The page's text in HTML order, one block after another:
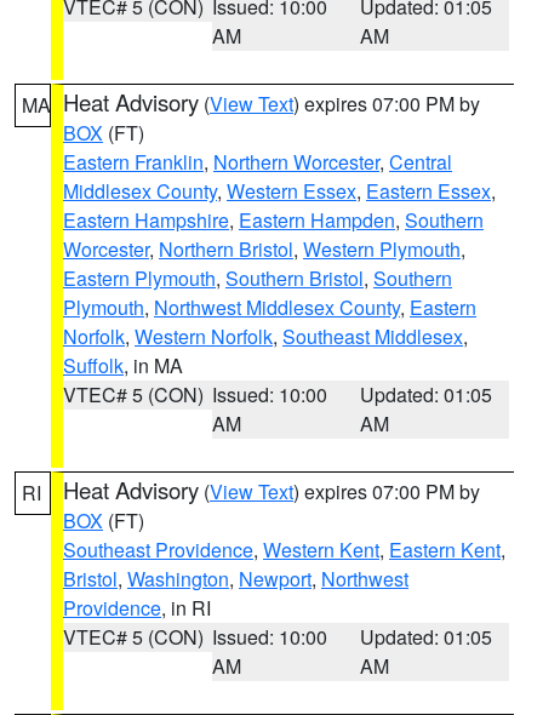
VTEC# 5 (CON) Issued: 10:00
AM
Updated: 01:05
AM
MA Heat Advisory (View Text) expires 07:00 PM by
BOX (FT)
Eastern Franklin, Northern Worcester, Central
Middlesex County, Western Essex, Eastern Essex,
Eastern Hampshire, Eastern Hampden, Southern
Worcester, Northern Bristol, Western Plymouth,
Eastern Plymouth, Southern Bristol, Southern
Plymouth, Northwest Middlesex County, Eastern
Norfolk, Western Norfolk, Southeast Middlesex,
Suffolk, in MA
VTEC# 5 (CON) Issued: 10:00
AM
Updated: 01:05
AM
RI Heat Advisory (View Text) expires 07:00 PM by
BOX (FT)
Southeast Providence, Western Kent, Eastern Kent,
Bristol, Washington, Newport, Northwest
Providence, in RI
VTEC# 5 (CON) Issued: 10:00
AM
Updated: 01:05
AM